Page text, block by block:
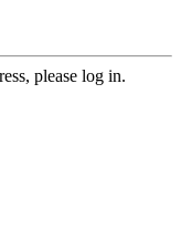
please log in.